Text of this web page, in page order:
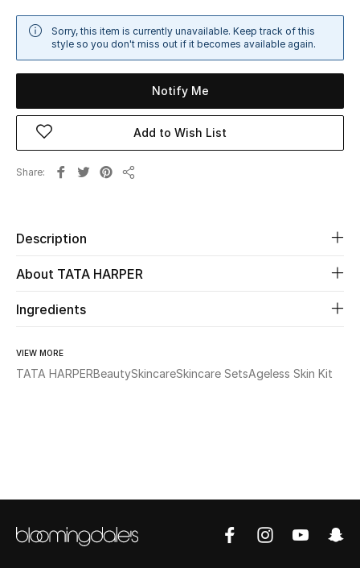
New Season
Women
Women's Shoes
Men
Sorry, this item is currently unavailable. Keep track of this
style so you don't miss out if it becomes available again.
Notify Me
Add to Wish List
Share
Description
About TATA HARPER
Ingredients
VIEW MORE
TATA HARPERBeautySkincareSkincare SetsAgeless Skin Kit